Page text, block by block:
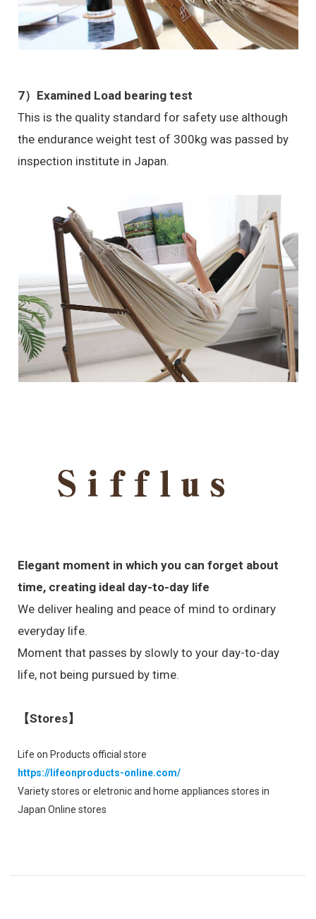
7）Examined Load bearing test
This is the quality standard for safety use although
the endurance weight test of 300kg was passed by
inspection institute in Japan.
Elegant moment in which you can forget about
time, creating ideal day-to-day life
We deliver healing and peace of mind to ordinary
everyday life.
Moment that passes by slowly to your day-to-day
life, not being pursued by time.
【Stores】
Life on Products official store
https://lifeonproducts-online.com/
Variety stores or eletronic and home appliances stores in
Japan Online stores